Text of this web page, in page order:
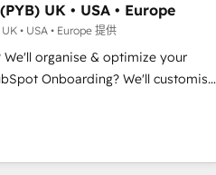
and custom integrations across
object setup, CMS builds, and
lifecycle campaigns,
- Cross-hub setup across
and scalable retainers.
most powerful growth engine.
drive results.
UK • USA • Europe
• USA • Europe 提供
We'll organise & optimize your
with... • CRM implementation,
team training • CRM migration:
etc • Technical projects inc.